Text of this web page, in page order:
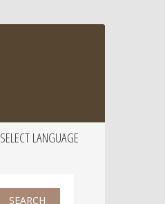
SELECT LANGUAGE